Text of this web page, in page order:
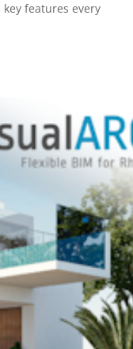
key features every